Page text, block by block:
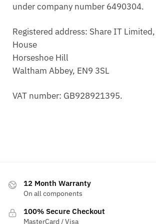
under company number 6490304.
Registered address: Share IT
House
Horseshoe Hill
Waltham Abbey, EN9 3SL
VAT number: GB928921395.
12 Month Warranty
On all components
100% Secure Checkout
MasterCard / Visa